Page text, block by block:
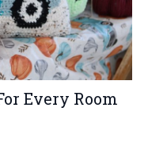
Every Room